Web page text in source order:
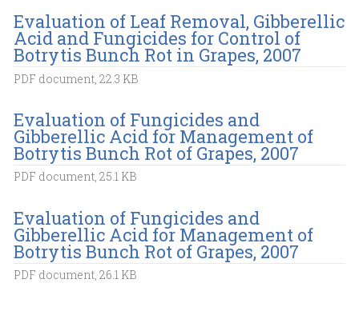
Evaluation of Leaf Removal, Gibberellic
Acid and Fungicides for Control of
Botrytis Bunch Rot in Grapes, 2007
PDF document, 22.3 KB
Evaluation of Fungicides and
Gibberellic Acid for Management of
Botrytis Bunch Rot of Grapes, 2007
PDF document, 25.1 KB
Evaluation of Fungicides and
Gibberellic Acid for Management of
Botrytis Bunch Rot of Grapes, 2007
PDF document, 26.1 KB